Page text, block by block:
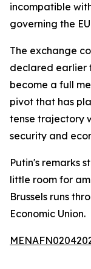
incompatible
governing the
The exchange
declared earlier
become a full
pivot that has
tense trajectory
security and
Putin's remarks
little room for
Brussels runs
Economic Union.